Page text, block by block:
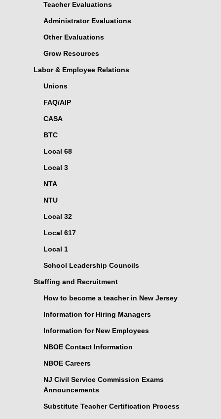
Teacher Evaluations
Administrator Evaluations
Other Evaluations
Grow Resources
Labor & Employee Relations
Unions
FAQ/AIP
CASA
BTC
Local 68
Local 3
NTA
NTU
Local 32
Local 617
Local 1
School Leadership Councils
Staffing and Recruitment
How to become a teacher in New Jersey
Information for Hiring Managers
Information for New Employees
NBOE Contact Information
NBOE Careers
NJ Civil Service Commission Exams
Announcements
Substitute Teacher Certification Process